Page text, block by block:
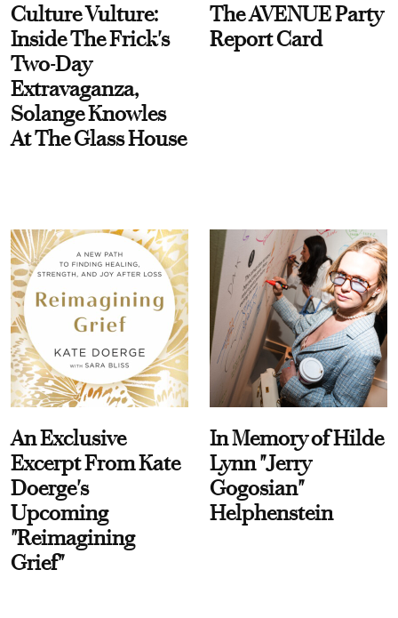
Culture Vulture:
Inside The Frick's
Two-Day
Extravaganza,
Solange Knowles
At The Glass House
The AVENUE Party
Report Card
An Exclusive
Excerpt From Kate
Doerge's
Upcoming
"Reimagining
Grief"
In Memory of Hilde
Lynn "Jerry
Gogosian"
Helphenstein